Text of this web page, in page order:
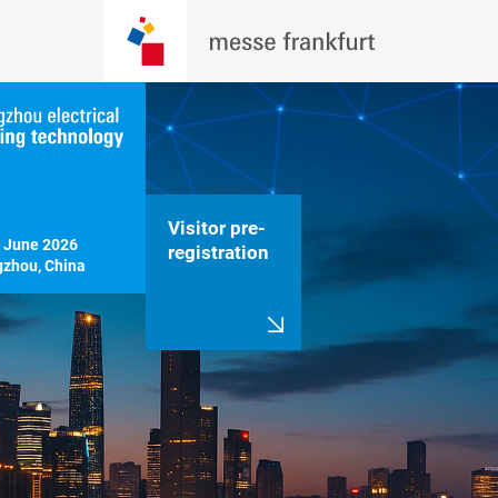
June 2026
China
Visitor pre-
registration